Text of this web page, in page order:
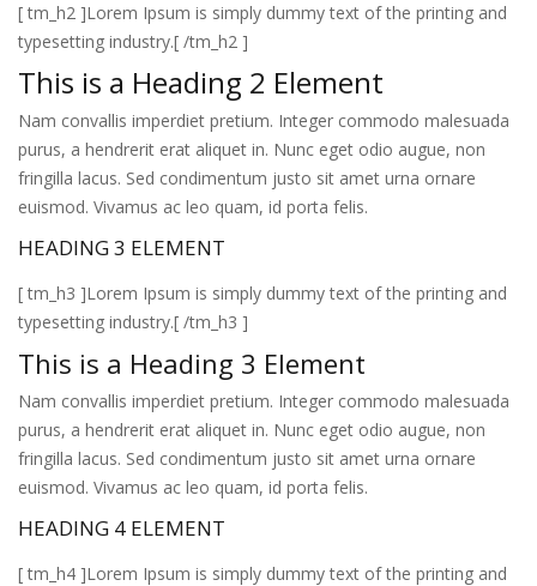
[ tm_h2 ]Lorem Ipsum is simply dummy text of the printing and
typesetting industry.[ /tm_h2 ]
This is a Heading 2 Element
Nam convallis imperdiet pretium. Integer commodo malesuada
purus, a hendrerit erat aliquet in. Nunc eget odio augue, non
fringilla lacus. Sed condimentum justo sit amet urna ornare
euismod. Vivamus ac leo quam, id porta felis.
HEADING 3 ELEMENT
[ tm_h3 ]Lorem Ipsum is simply dummy text of the printing and
typesetting industry.[ /tm_h3 ]
This is a Heading 3 Element
Nam convallis imperdiet pretium. Integer commodo malesuada
purus, a hendrerit erat aliquet in. Nunc eget odio augue, non
fringilla lacus. Sed condimentum justo sit amet urna ornare
euismod. Vivamus ac leo quam, id porta felis.
HEADING 4 ELEMENT
[ tm_h4 ]Lorem Ipsum is simply dummy text of the printing and